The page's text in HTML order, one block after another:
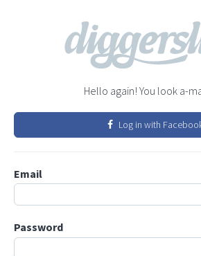
Hello again! You look a-
Log in with
Email
Password